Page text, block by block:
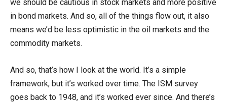
we should be cautious in stock markets and more positive
in bond markets. And so, all of the things flow out, it also
means we’d be less optimistic in the oil markets and the
commodity markets.
And so, that’s how I look at the world. It’s a simple
framework, but it’s worked over time. The ISM survey
goes back to 1948, and it’s worked ever since. And there’s